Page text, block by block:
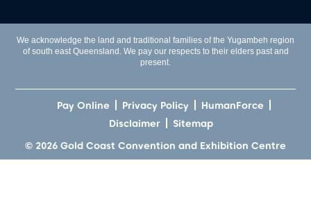
We acknowledge the land and traditional families of the Yugambeh region
of south east Queensland. We pay our respects to their elders past and
present.
© 2026 Gold Coast Convention and Exhibition Centre
Pay Online Privacy Policy
HumanForce
Disclaimer
Sitemap